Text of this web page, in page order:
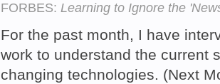
FORBES: Learning to Ignore the
For the past month, I have
work to understand the current
changing technologies. (Next